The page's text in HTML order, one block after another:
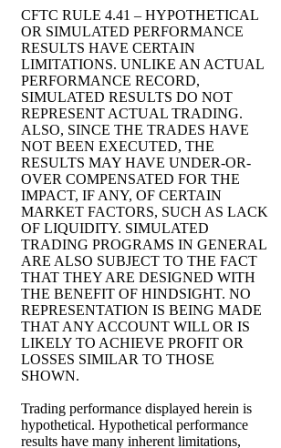
CFTC RULE 4.41 – HYPOTHETICAL
OR SIMULATED PERFORMANCE
RESULTS HAVE CERTAIN
LIMITATIONS. UNLIKE AN ACTUAL
PERFORMANCE RECORD,
SIMULATED RESULTS DO NOT
REPRESENT ACTUAL TRADING.
ALSO, SINCE THE TRADES HAVE
NOT BEEN EXECUTED, THE
RESULTS MAY HAVE UNDER-OR-
OVER COMPENSATED FOR THE
IMPACT, IF ANY, OF CERTAIN
MARKET FACTORS, SUCH AS LACK
OF LIQUIDITY. SIMULATED
TRADING PROGRAMS IN GENERAL
ARE ALSO SUBJECT TO THE FACT
THAT THEY ARE DESIGNED WITH
THE BENEFIT OF HINDSIGHT. NO
REPRESENTATION IS BEING MADE
THAT ANY ACCOUNT WILL OR IS
LIKELY TO ACHIEVE PROFIT OR
LOSSES SIMILAR TO THOSE
SHOWN.
Trading performance displayed herein is
hypothetical. Hypothetical performance
results have many inherent limitations,